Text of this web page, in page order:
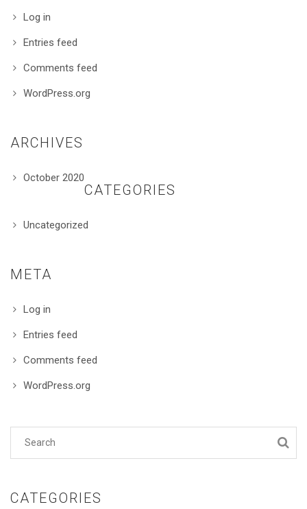
Log in
Entries feed
Comments feed
WordPress.org
ARCHIVES
October 2020
CATEGORIES
Uncategorized
META
Log in
Entries feed
Comments feed
WordPress.org
CATEGORIES